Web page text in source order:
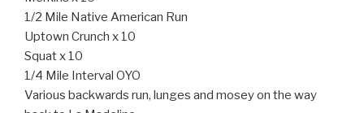
1/2 Mile Native American Run
Uptown Crunch x 10
Squat x 10
1/4 Mile Interval OYO
Various backwards run, lunges and mosey on the way